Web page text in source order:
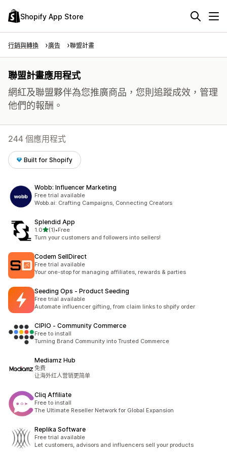
Shopify App Store
行銷與轉換 廣告 聯盟計畫
聯盟計畫應用程式
網紅及聯盟夥伴為您推廣商品，您則追蹤成效，管理
他們的報酬。
244 個應用程式
Built for Shopify
Wobb: Influencer Marketing
Free trial available
Wobb.ai: Crafting Campaigns, Connecting Creators
Splendid App
1.0滿分 5 顆星
(1)
共有 1 則評價
•Free
Turn your customers and followers into sellers!
Codem SellDirect
Free trial available
Your one-stop for managing affiliates, rewards & parties
Seeding Ops ‑ Product Seeding
Free trial available
Automate influencer gifting, from claim links to shpify order
CIPIO ‑ Community Commerce
Free to install
Turning Brand Community into Trusted Commerce
Mediamz Hub
免费
让海外红人营销更简单
Cliq Affiliate
Free to install
The Ultimate Reseller Network for Global Expansion
Replika Software
Free trial available
Let customers, advisors and influencers sell your products